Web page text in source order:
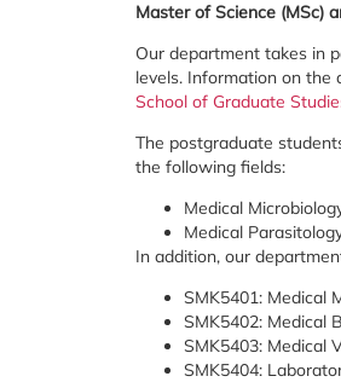
Master of Science (MSc)
Our department takes in
levels. Information on the
School of Graduate
The postgraduate
the following fields:
Medical
Medical
In addition, our
SMK5401: Medical
SMK5402: Medical
SMK5403: Medical
SMK5404: